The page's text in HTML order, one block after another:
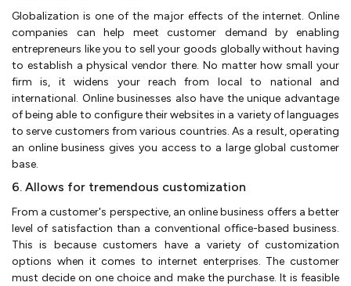
Globalization is one of the major effects of the internet. Online
companies can help meet customer demand by enabling
entrepreneurs like you to sell your goods globally without having
to establish a physical vendor there. No matter how small your
firm is, it widens your reach from local to national and
international. Online businesses also have the unique advantage
of being able to configure their websites in a variety of languages
to serve customers from various countries. As a result, operating
an online business gives you access to a large global customer
base.
6. Allows for tremendous customization
From a customer's perspective, an online business offers a better
level of satisfaction than a conventional office-based business.
This is because customers have a variety of customization
options when it comes to internet enterprises. The customer
must decide on one choice and make the purchase. It is feasible